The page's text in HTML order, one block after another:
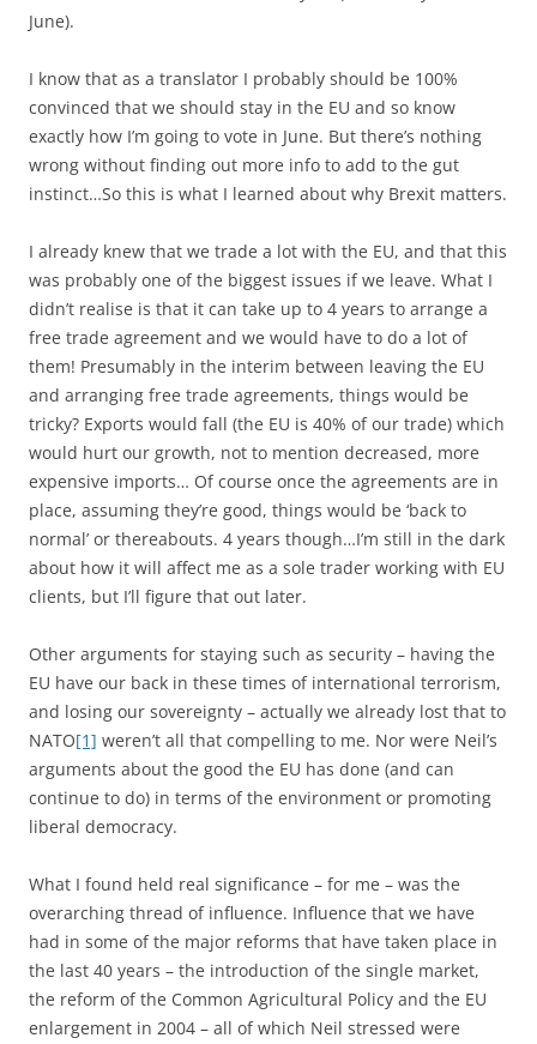
June).
I know that as a translator I probably should be 100%
convinced that we should stay in the EU and so know
exactly how I’m going to vote in June. But there’s nothing
wrong without finding out more info to add to the gut
instinct…So this is what I learned about why Brexit matters.
I already knew that we trade a lot with the EU, and that this
was probably one of the biggest issues if we leave. What I
didn’t realise is that it can take up to 4 years to arrange a
free trade agreement and we would have to do a lot of
them! Presumably in the interim between leaving the EU
and arranging free trade agreements, things would be
tricky? Exports would fall (the EU is 40% of our trade) which
would hurt our growth, not to mention decreased, more
expensive imports… Of course once the agreements are in
place, assuming they’re good, things would be ‘back to
normal’ or thereabouts. 4 years though…I’m still in the dark
about how it will affect me as a sole trader working with EU
clients, but I’ll figure that out later.
Other arguments for staying such as security – having the
EU have our back in these times of international terrorism,
and losing our sovereignty – actually we already lost that to
NATO[1] weren’t all that compelling to me. Nor were Neil’s
arguments about the good the EU has done (and can
continue to do) in terms of the environment or promoting
liberal democracy.
What I found held real significance – for me – was the
overarching thread of influence. Influence that we have
had in some of the major reforms that have taken place in
the last 40 years – the introduction of the single market,
the reform of the Common Agricultural Policy and the EU
enlargement in 2004 – all of which Neil stressed were